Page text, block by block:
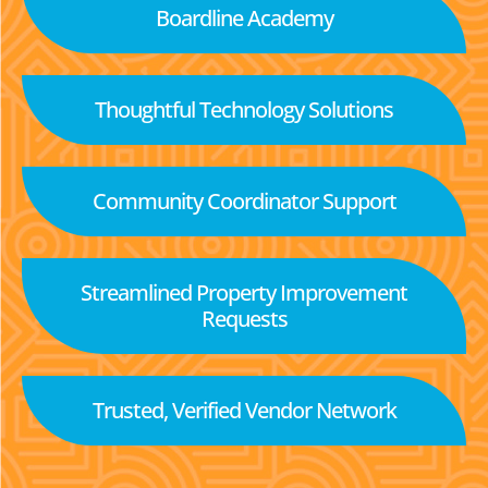
Boardline Academy
Thoughtful Technology Solutions
Community Coordinator Support
Streamlined Property Improvement
Requests
Trusted, Verified Vendor Network